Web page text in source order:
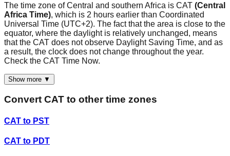
The time zone of Central and southern Africa is CAT (Central
Africa Time), which is 2 hours earlier than Coordinated
Universal Time (UTC+2). The fact that the area is close to the
equator, where the daylight is relatively unchanged, means
that the CAT does not observe Daylight Saving Time, and as
a result, the clock does not change throughout the year.
Check the CAT Time Now.
Show more ▼
Convert CAT to other time zones
CAT to PST
CAT to PDT